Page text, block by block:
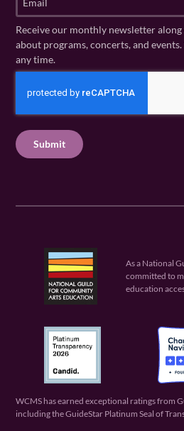
a
m
e
(
R
u
e
d
N
a
m
e
q
u
e
m
a
(
ir
e
Receive our monthly newsletter
about programs, concerts, and
any time.
C
H
As a National
committed to
education
WCMS has earned exceptional ratings from
including the GuideStar Platinum Seal of